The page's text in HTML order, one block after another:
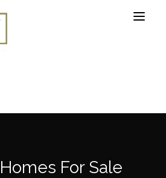
For Sale